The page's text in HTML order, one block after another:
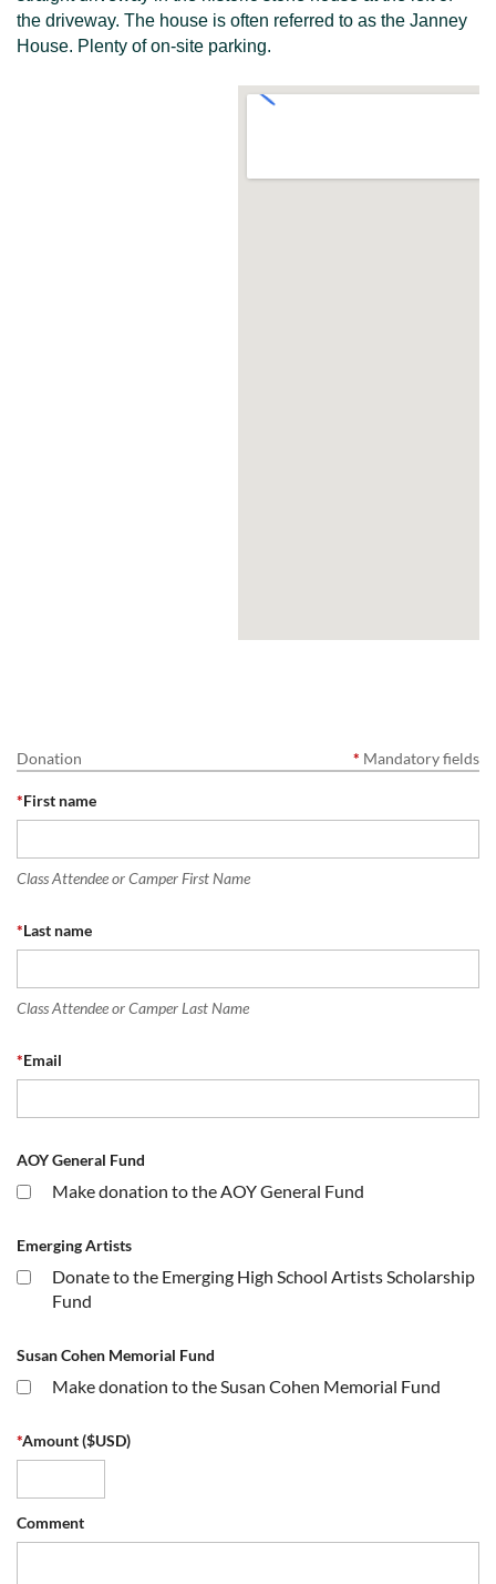
the driveway. The house is often referred to as the Janney
House. Plenty of on-site parking.
Donation * Mandatory fields
*First name
Class Attendee or Camper First Name
*Last name
Class Attendee or Camper Last Name
*Email
AOY General Fund
Make donation to the AOY General Fund
Emerging Artists
Donate to the Emerging High School Artists Scholarship
Fund
Susan Cohen Memorial Fund
Make donation to the Susan Cohen Memorial Fund
*Amount ($USD)
Comment